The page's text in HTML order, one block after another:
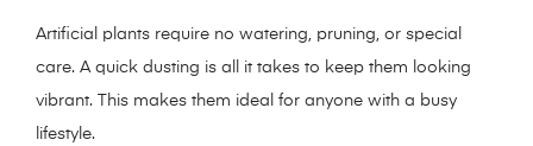
Artificial plants require no watering, pruning, or special
care. A quick dusting is all it takes to keep them looking
vibrant. This makes them ideal for anyone with a busy
lifestyle.